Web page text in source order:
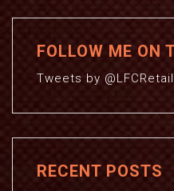
FOLLOW ME ON
Tweets by @LFCRetail
RECENT POSTS